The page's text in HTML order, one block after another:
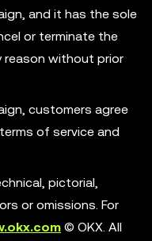
and it has the sole
or terminate the
reason without prior
customers agree
of service and
pictorial,
or omissions. For
© OKX. All